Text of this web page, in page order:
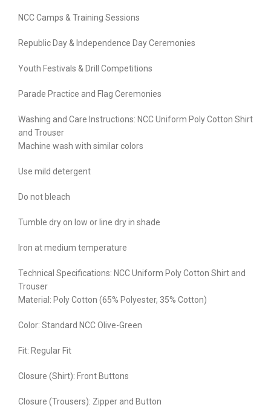
NCC Camps & Training Sessions
Republic Day & Independence Day Ceremonies
Youth Festivals & Drill Competitions
Parade Practice and Flag Ceremonies
Washing and Care Instructions: NCC Uniform Poly Cotton Shirt
and Trouser
Machine wash with similar colors
Use mild detergent
Do not bleach
Tumble dry on low or line dry in shade
Iron at medium temperature
Technical Specifications: NCC Uniform Poly Cotton Shirt and
Trouser
Material: Poly Cotton (65% Polyester, 35% Cotton)
Color: Standard NCC Olive-Green
Fit: Regular Fit
Closure (Shirt): Front Buttons
Closure (Trousers): Zipper and Button